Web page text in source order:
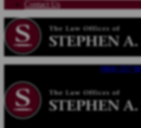
Contact Us
(904) 357